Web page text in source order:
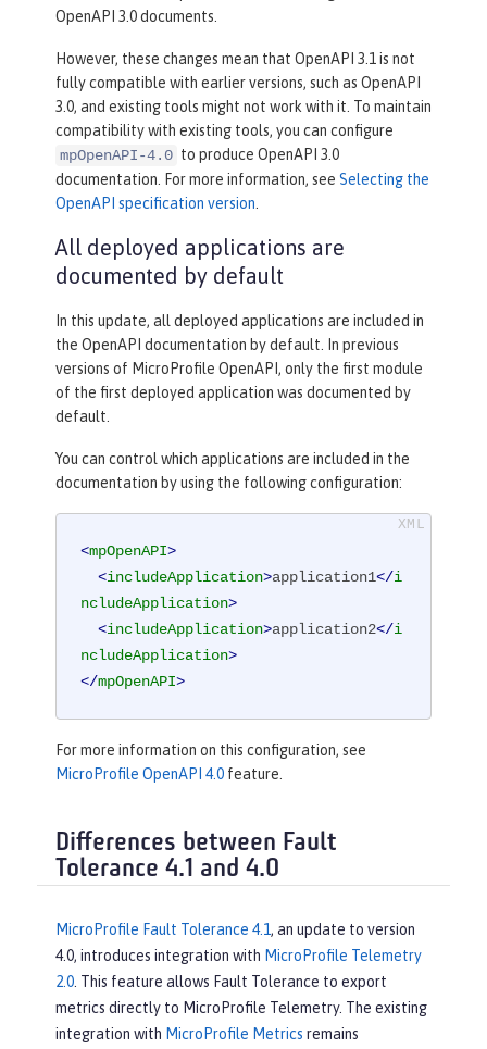
OpenAPI 3.0 documents.
However, these changes mean that OpenAPI 3.1 is not
fully compatible with earlier versions, such as OpenAPI
3.0, and existing tools might not work with it. To maintain
compatibility with existing tools, you can configure
mpOpenAPI-4.0 to produce OpenAPI 3.0
documentation. For more information, see Selecting the
OpenAPI specification version
All deployed applications are
documented by default
In this update, all deployed applications are included in
the OpenAPI documentation by default. In previous
versions of MicroProfile OpenAPI, only the first module
of the first deployed application was documented by
default.
You can control which applications are included in the
documentation by using the following configuration:
<mpOpenAPI>
<includeApplication>application1</i
ncludeApplication>
<includeApplication>application2</i
ncludeApplication>
</mpOpenAPI>
For more information on this configuration, see
MicroProfile OpenAPI 4.0 feature.
Differences between Fault
Tolerance 4.1 and 4.0
MicroProfile Fault Tolerance 4.1 , an update to version
4.0, introduces integration with MicroProfile Telemetry
2.0 . This feature allows Fault Tolerance to export
metrics directly to MicroProfile Telemetry. The existing
integration with MicroProfile Metrics remains